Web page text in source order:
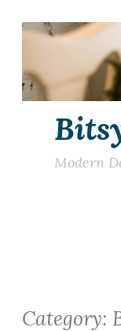
Skip
content
Modern
Category: